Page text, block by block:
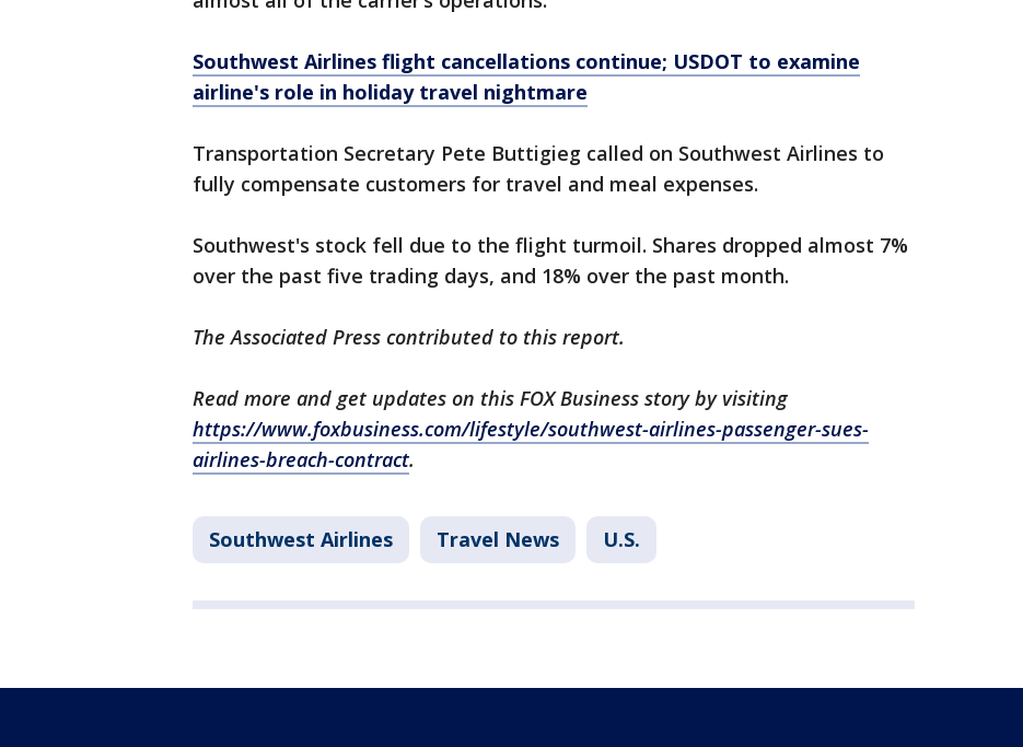
Southwest Airlines flight cancellations continue; USDOT to examine
airline's role in holiday travel nightmare
Transportation Secretary Pete Buttigieg called on Southwest Airlines to
fully compensate customers for travel and meal expenses.
Southwest's stock fell due to the flight turmoil. Shares dropped almost 7%
over the past five trading days, and 18% over the past month.
The Associated Press contributed to this report.
Read more and get updates on this FOX Business story by visiting
https://www.foxbusiness.com/lifestyle/southwest-airlines-passenger-sues-
airlines-breach-contract.
Southwest Airlines Travel News U.S.